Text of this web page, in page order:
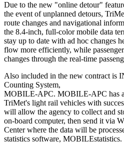
Due to the new "online detour"
the event of unplanned detours,
route changes and navigational
the 8.4-inch, full-color mobile data
stay up to date with ad hoc changes
flow more efficiently, while
changes through the real-time
Also included in the new contract is
Counting System,
MOBILE-APC. MOBILE-APC has
TriMet's light rail vehicles with
will allow the agency to collect and
on-board computer, then send it via
Center where the data will be
statistics software, MOBILEstatistics.